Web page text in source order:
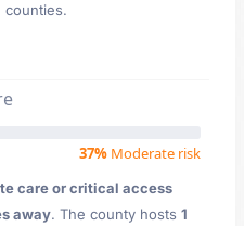
counties.
37% Moderate risk
care or critical access
away. The county hosts 1